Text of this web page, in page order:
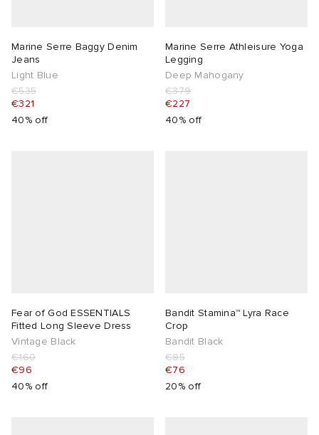
Marine Serre Baggy Denim
Jeans
Light Blue
€535
€321
40% off
Marine Serre Athleisure Yoga
Legging
Deep Mahogany
€379
€227
40% off
Fear of God ESSENTIALS
Fitted Long Sleeve Dress
Vintage Black
€160
€96
40% off
Bandit Stamina™ Lyra Race
Crop
Bandit Black
€95
€76
20% off